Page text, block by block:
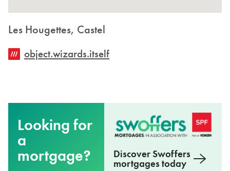
Les Hougettes, Castel
object.wizards.itself
Looking for
a
mortgage? Discover Swoffers
mortgages today